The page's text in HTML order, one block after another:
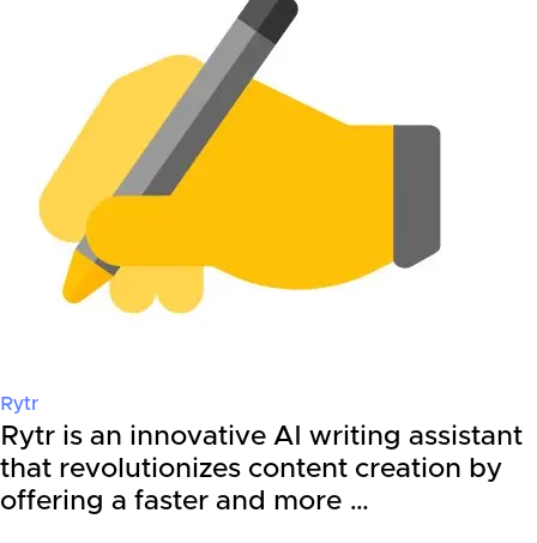
Rytr
Rytr is an innovative AI writing assistant
that revolutionizes content creation by
offering a faster and more …